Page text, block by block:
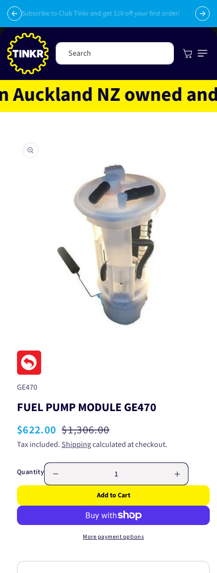
Skip to
contentSubscribe to Club Tinkr and get $10 off your first order!
Search Cart
NZ owned and
product
information
media
in
modal
SKU:
GE470
FUEL PUMP MODULE GE470
Sale
price
$622.00 Regular
price
$1,306.00
Tax included. Shippingcalculated at checkout.
Quantity
quantity
FUEL
Increase
quantity
FUEL
Add to Cart
More payment options